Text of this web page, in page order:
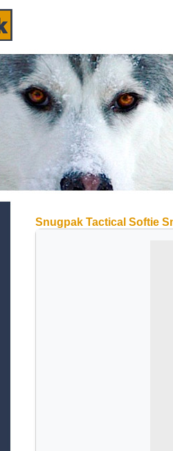
Snugpak Tactical Softie